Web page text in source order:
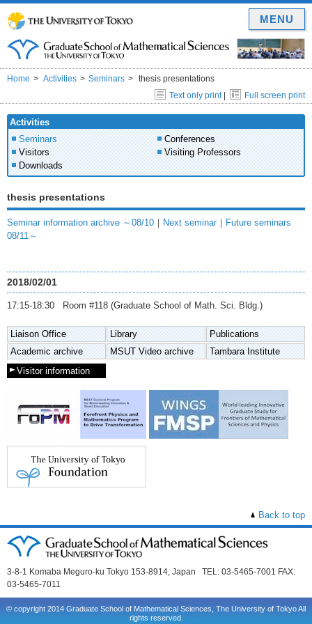
Home Activities Seminars
thesis presentations
Text only print| Full screen print
Activities
Seminars
Conferences
Visitors
Visiting Professors
Downloads
thesis presentations
Seminar information archive ～08/10 ｜ Next seminar ｜ Future seminars
08/11～
2018/02/01
17:15-18:30 Room #118 (Graduate School of Math. Sci. Bldg.)
Liaison Office Library
Publications
Academic archive
MSUT Video archive
Tambara Institute
Visitor information
Back to top
3-8-1 Komaba Meguro-ku Tokyo 153-8914, Japan TEL: 03-5465-7001 FAX:
03-5465-7011
© copyright 2014 Graduate School of Mathematical Sciences, The University of Tokyo All
rights reserved.
MENU